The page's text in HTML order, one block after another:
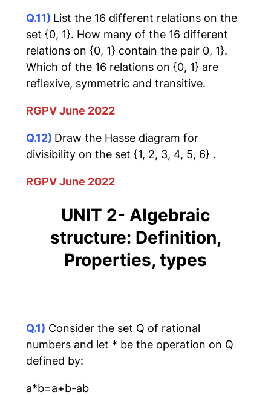
Q.11) List the 16 different relations on the
set {0, 1}. How many of the 16 different
relations on {0, 1} contain the pair 0, 1}.
Which of the 16 relations on {0, 1} are
reflexive, symmetric and transitive.
RGPV June 2022
Q.12) Draw the Hasse diagram for
divisibility on the set {1, 2, 3, 4, 5, 6} .
RGPV June 2022
UNIT 2- Algebraic
structure: Definition,
Properties, types
Q.1) Consider the set Q of rational
numbers and let * be the operation on Q
defined by:
a*b=a+b-ab